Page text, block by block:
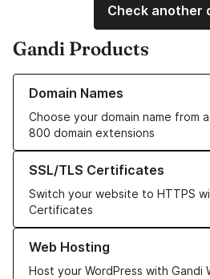
Check another
Gandi Products
Domain Names
Choose your domain name from
800 domain extensions
Learn more about our Domain Names
SSL/TLS Certificates
Switch your website to HTTPS
Certificates
Learn more about our SSL/TLS
Web Hosting
Host your WordPress with Gandi
Learn more about our Web Hosting